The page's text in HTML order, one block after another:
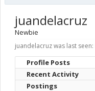
juandelacruz
Newbie
juandelacruz was last seen:
Profile Posts
Recent Activity
Postings